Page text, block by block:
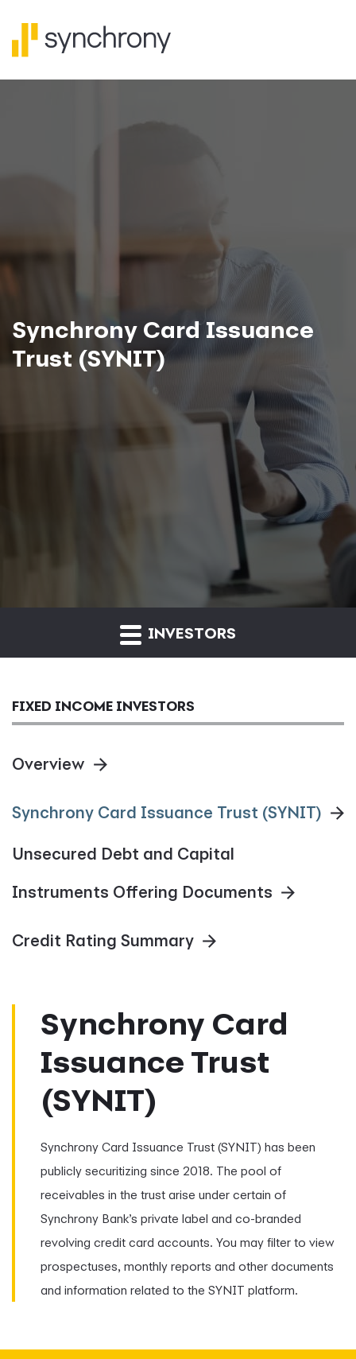
Synchrony Card Issuance
Trust (SYNIT)
INVESTORS
FIXED INCOME INVESTORS
Overview
Synchrony Card Issuance Trust (SYNIT)
Unsecured Debt and Capital
Instruments Offering Documents
Credit Rating Summary
Synchrony Card
Issuance Trust
(SYNIT)
Synchrony Card Issuance Trust (SYNIT) has been
publicly securitizing since 2018. The pool of
receivables in the trust arise under certain of
Synchrony Bank’s private label and co-branded
revolving credit card accounts. You may filter to view
prospectuses, monthly reports and other documents
and information related to the SYNIT platform.